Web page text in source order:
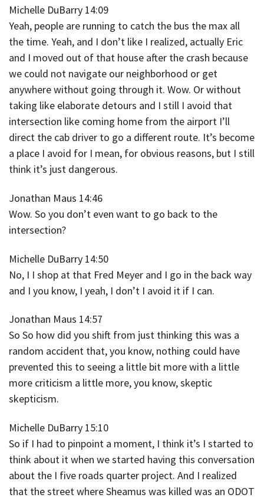
Michelle DuBarry 14:09
Yeah, people are running to catch the bus the max all
the time. Yeah, and I don’t like I realized, actually Eric
and I moved out of that house after the crash because
we could not navigate our neighborhood or get
anywhere without going through it. Wow. Or without
taking like elaborate detours and I still I avoid that
intersection like coming home from the airport I’ll
direct the cab driver to go a different route. It’s become
a place I avoid for I mean, for obvious reasons, but I still
think it’s just dangerous.
Jonathan Maus 14:46
Wow. So you don’t even want to go back to the
intersection?
Michelle DuBarry 14:50
No, I I shop at that Fred Meyer and I go in the back way
and I you know, I yeah, I don’t I avoid it if I can.
Jonathan Maus 14:57
So So how did you shift from just thinking this was a
random accident that, you know, nothing could have
prevented this to seeing a little bit more with a little
more criticism a little more, you know, skeptic
skepticism.
Michelle DuBarry 15:10
So if I had to pinpoint a moment, I think it’s I started to
think about it when we started having this conversation
about the I five roads quarter project. And I realized
that the street where Sheamus was killed was an ODOT